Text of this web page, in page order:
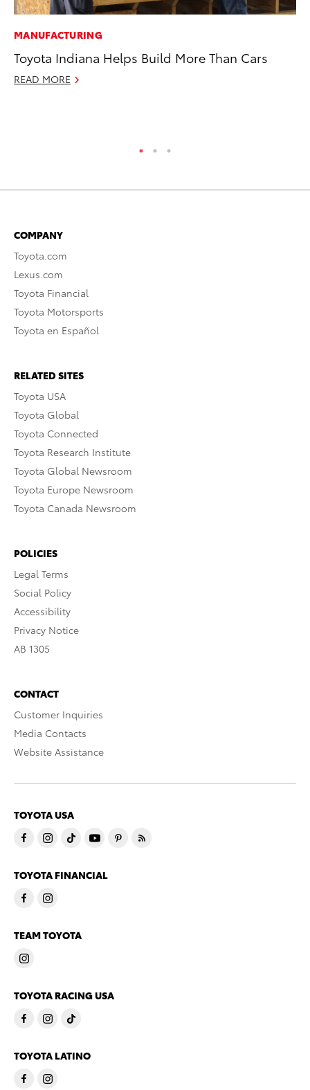
MANUFACTURING
Toyota Indiana Helps Build More Than Cars
READ MORE
COMPANY
Toyota.com
Lexus.com
Toyota Financial
Toyota Motorsports
Toyota en Español
RELATED SITES
Toyota USA
Toyota Global
Toyota Connected
Toyota Research Institute
Toyota Global Newsroom
Toyota Europe Newsroom
Toyota Canada Newsroom
POLICIES
Legal Terms
Social Policy
Accessibility
Privacy Notice
AB 1305
CONTACT
Customer Inquiries
Media Contacts
Website Assistance
TOYOTA USA
TOYOTA FINANCIAL
TEAM TOYOTA
TOYOTA RACING USA
TOYOTA LATINO